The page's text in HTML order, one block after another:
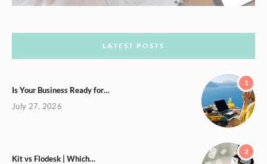
LATEST POSTS
1
Is Your Business Ready for…
July 27, 2026
2
Kit vs Flodesk | Which…